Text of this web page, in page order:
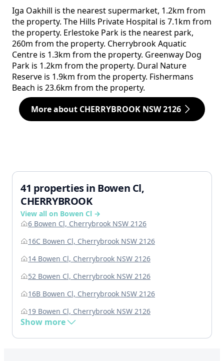
Iga Oakhill is the nearest supermarket, 1.2km from
the property. The Hills Private Hospital is 7.1km from
the property. Erlestoke Park is the nearest park,
260m from the property. Cherrybrook Aquatic
Centre is 1.3km from the property. Greenway Dog
Park is 1.2km from the property. Dural Nature
Reserve is 1.9km from the property. Fishermans
Beach is 23.6km from the property.
More about CHERRYBROOK NSW 2126
41 properties in Bowen Cl,
CHERRYBROOK
View all on Bowen Cl →
6 Bowen Cl, Cherrybrook NSW 2126
16C Bowen Cl, Cherrybrook NSW 2126
14 Bowen Cl, Cherrybrook NSW 2126
52 Bowen Cl, Cherrybrook NSW 2126
16B Bowen Cl, Cherrybrook NSW 2126
19 Bowen Cl, Cherrybrook NSW 2126
Show more